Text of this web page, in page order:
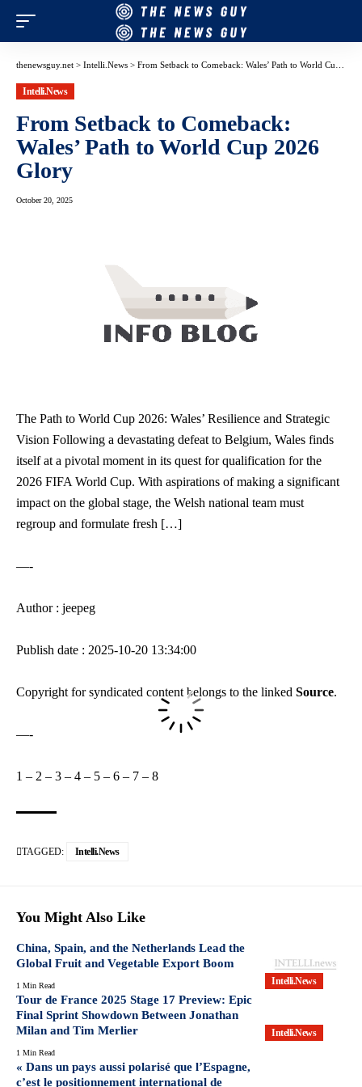
thenewsguy.net > Intelli.News > From Setback to Comeback: Wales’ Path to World Cup 2026 Glory
Intelli.News
From Setback to Comeback:
Wales’ Path to World Cup 2026
Glory
October 20, 2025
The Path to World Cup 2026: Wales’ Resilience and Strategic
Vision Following a devastating defeat to Belgium, Wales finds
itself at a pivotal moment in its quest for qualification for the
2026 FIFA World Cup. With aspirations of making a significant
impact on the global stage, the Welsh national team must
regroup and formulate fresh […]
—-
Author : jeepeg
Publish date : 2025-10-20 13:34:00
Copyright for syndicated content belongs to the linked Source.
—-
1 – 2 – 3 – 4 – 5 – 6 – 7 – 8
TAGGED: Intelli.News
You Might Also Like
Intelli.News
China, Spain, and the Netherlands Lead the
Global Fruit and Vegetable Export Boom
1 Min Read
Intelli.News
Tour de France 2025 Stage 17 Preview: Epic
Final Sprint Showdown Between Jonathan
Milan and Tim Merlier
1 Min Read
« Dans un pays aussi polarisé que l’Espagne,
c’est le positionnement international de